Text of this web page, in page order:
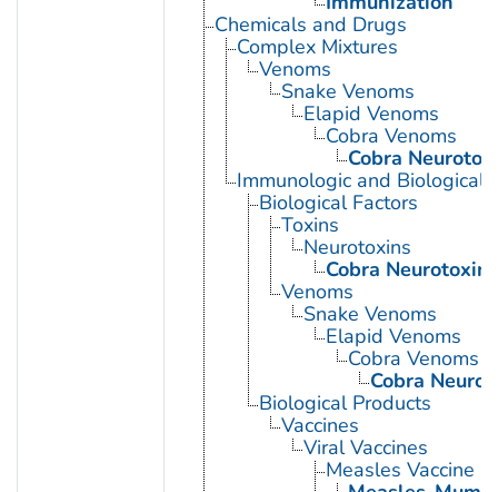
Chemicals and Drugs
Complex Mixtures
Venoms
Snake Venoms
Elapid Venoms
Cobra Venoms
Cobra
Immunologic and Biological
Biological Factors
Toxins
Neurotoxins
Cobra Neurotoxins
Venoms
Snake Venoms
Elapid Venoms
Cobra Venoms
Cobra
Biological Products
Vaccines
Viral Vaccines
Measles Vaccine